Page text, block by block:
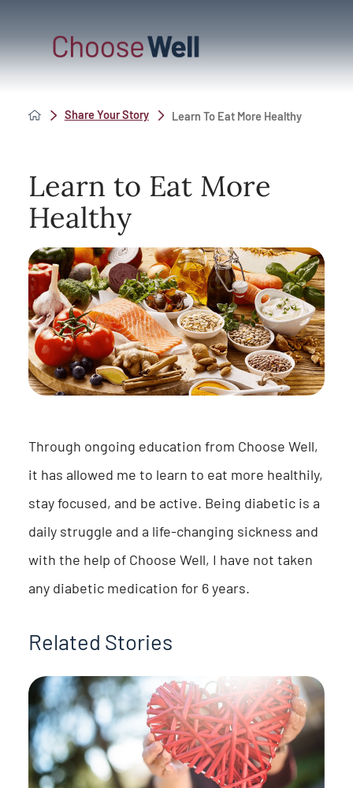
Share Your Story Learn To Eat More Healthy
Learn to Eat More
Healthy
Through ongoing education from Choose Well,
it has allowed me to learn to eat more healthily,
stay focused, and be active. Being diabetic is a
daily struggle and a life-changing sickness and
with the help of Choose Well, I have not taken
any diabetic medication for 6 years.
Related Stories